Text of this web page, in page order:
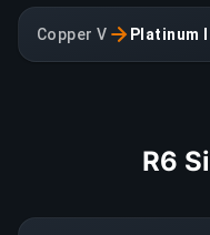
Copper V Platinum I
R6